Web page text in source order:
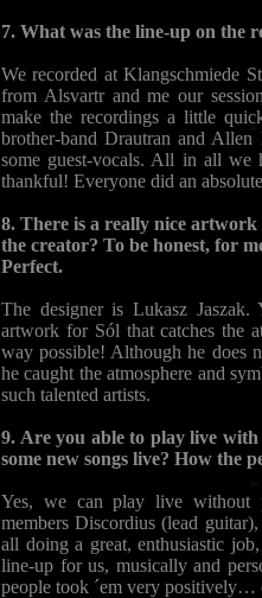
7. What was the line-up on the
We recorded at Klangschmiede
from Alsvartr and me our
make the recordings a little
brother-band Drautran and
some guest-vocals. All in all
thankful! Everyone did an
8. There is a really nice
the creator? To be honest, for
Perfect.
The designer is Lukasz
artwork for Sól that catches the
way possible! Although he does
he caught the atmosphere and
such talented artists.
9. Are you able to play live
some new songs live? How the
Yes, we can play live without
members Discordius (lead
all doing a great, enthusiastic
line-up for us, musically and
people took ´em very positively…